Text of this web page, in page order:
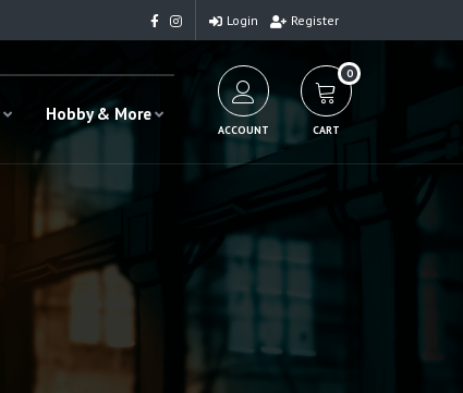
Login Register
Hobby & More
ACCOUNT
0
CART